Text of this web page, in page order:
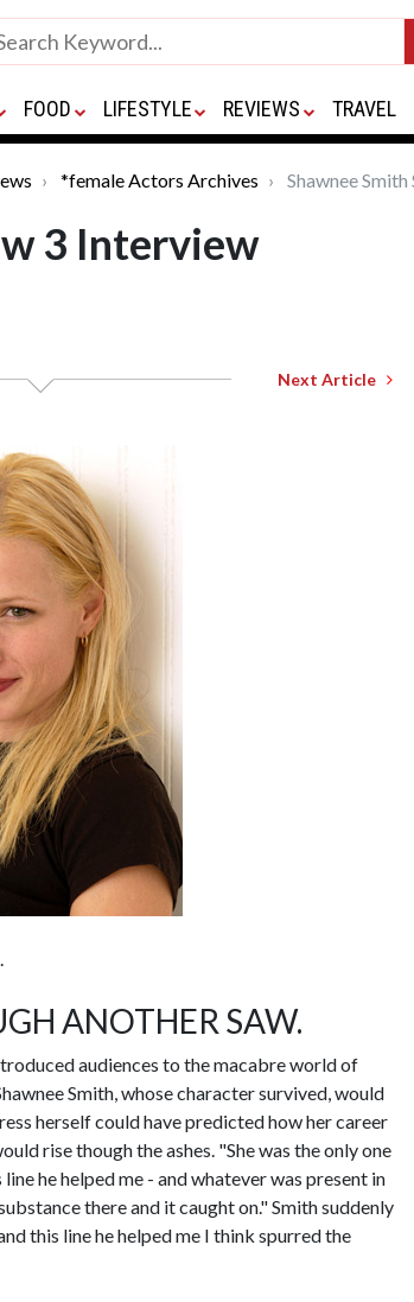
FOOD LIFESTYLE REVIEWS TRAVEL
*female Actors Archives Shawnee
3 Interview
Next Article
ANOTHER SAW.
audiences to the macabre world of
Smith, whose character survived, would
herself could have predicted how her career
rise though the ashes. "She was the only one
he helped me - and whatever was present in
there and it caught on." Smith suddenly
this line he helped me I think spurred the